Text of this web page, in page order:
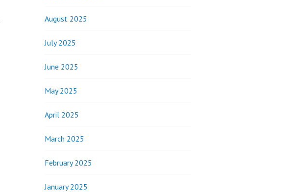
August 2025
July 2025
June 2025
May 2025
April 2025
March 2025
February 2025
January 2025